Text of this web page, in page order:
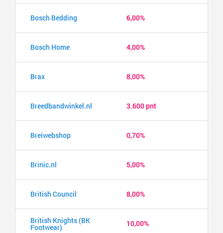
Bosch Bedding 6,00%
Bosch Home 4,00%
Brax 8,00%
Breedbandwinkel.nl 3.600 pnt
Breiwebshop 0,70%
Brinic.nl 5,00%
British Council 8,00%
British Knights (BK
Footwear) 10,00%